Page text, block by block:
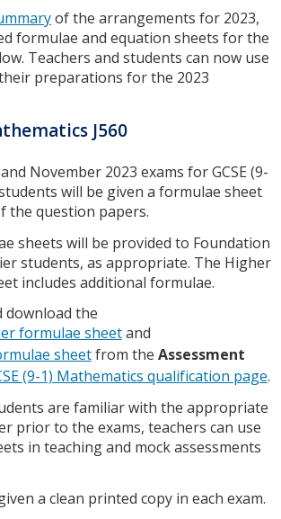
of the arrangements for 2023,
formulae and equation sheets for the
Teachers and students can now use
preparations for the 2023
J560
November 2023 exams for GCSE (9-
will be given a formulae sheet
the question papers.
sheets will be provided to Foundation
students, as appropriate. The Higher
includes additional formulae.
download the
formulae sheetand
sheetfrom the Assessment
(9-1) Mathematics qualification page.
are familiar with the appropriate
prior to the exams, teachers can use
in teaching and mock assessments
a clean printed copy in each exam.